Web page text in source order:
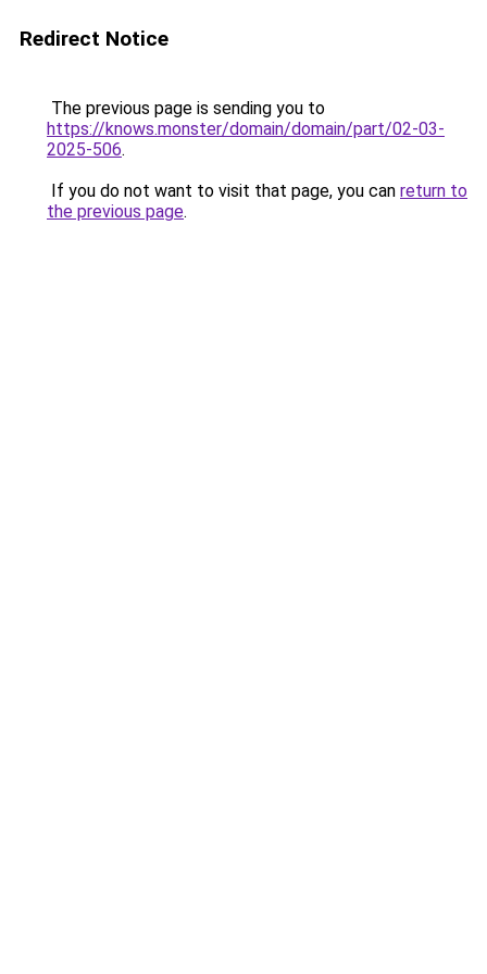
Redirect Notice
The previous page is sending you to
https://knows.monster/domain/domain/part/02-03-
2025-506.
If you do not want to visit that page, you can return to
the previous page.